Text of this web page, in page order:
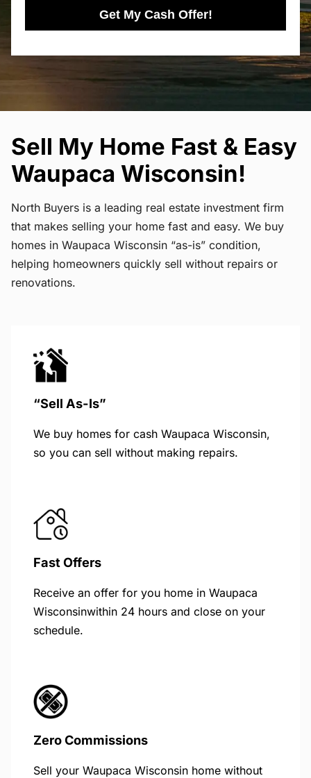
Get My Cash Offer!
Sell My Home Fast & Easy
Waupaca Wisconsin!
North Buyers is a leading real estate investment firm
that makes selling your home fast and easy. We buy
homes in Waupaca Wisconsin “as-is” condition,
helping homeowners quickly sell without repairs or
renovations.
“Sell As-Is”
We buy homes for cash Waupaca Wisconsin,
so you can sell without making repairs.
Fast Offers
Receive an offer for you home in Waupaca
Wisconsinwithin 24 hours and close on your
schedule.
Zero Commissions
Sell your Waupaca Wisconsin home without